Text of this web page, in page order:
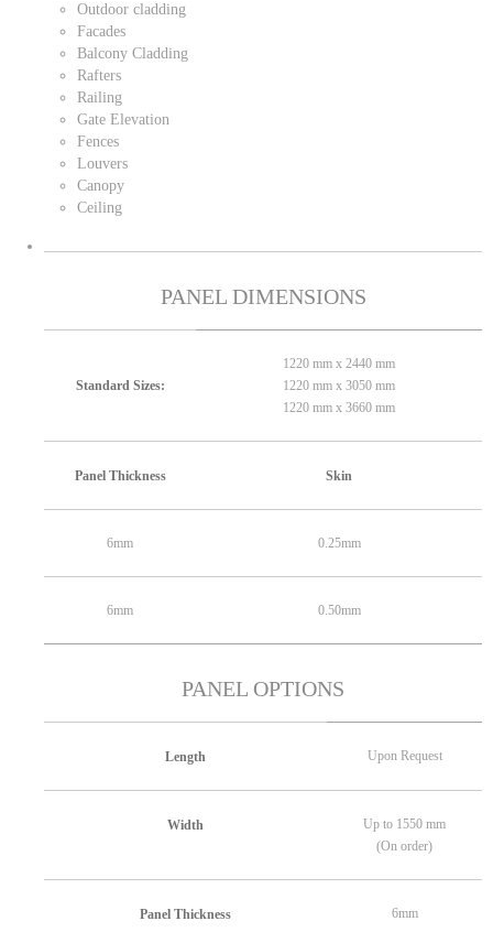
Outdoor cladding
Facades
Balcony Cladding
Rafters
Railing
Gate Elevation
Fences
Louvers
Canopy
Ceiling
PANEL DIMENSIONS
Standard Sizes:
1220 mm x 2440 mm
1220 mm x 3050 mm
1220 mm x 3660 mm
Panel Thickness Skin
6mm 0.25mm
6mm 0.50mm
PANEL OPTIONS
Length Upon Request
Width
Up to 1550 mm
(On order)
Panel Thickness 6mm